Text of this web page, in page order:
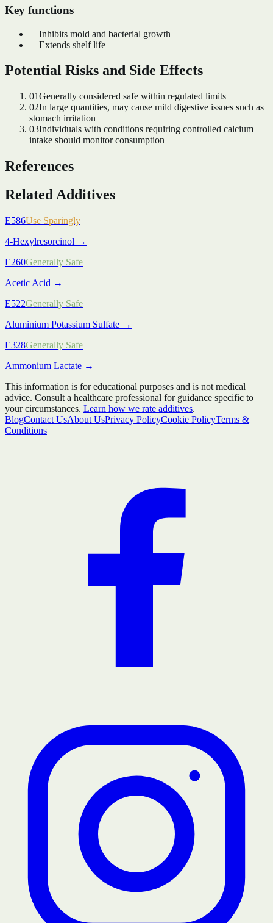
Key functions
—Inhibits mold and bacterial growth
—Extends shelf life
Potential Risks and Side Effects
01Generally considered safe within regulated limits
02In large quantities, may cause mild digestive issues such as
stomach irritation
03Individuals with conditions requiring controlled calcium
intake should monitor consumption
References
Related Additives
E586Use Sparingly
4-Hexylresorcinol →
E260Generally Safe
Acetic Acid →
E522Generally Safe
Aluminium Potassium Sulfate →
E328Generally Safe
Ammonium Lactate →
This information is for educational purposes and is not medical
advice. Consult a healthcare professional for guidance specific to
your circumstances. Learn how we rate additives.
BlogContact UsAbout UsPrivacy PolicyCookie PolicyTerms &
Conditions